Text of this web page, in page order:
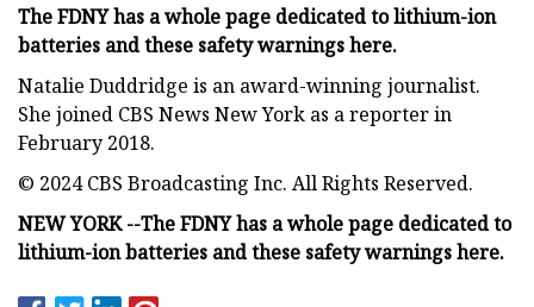
The FDNY has a whole page dedicated to lithium-ion
batteries and these safety warnings here.
Natalie Duddridge is an award-winning journalist.
She joined CBS News New York as a reporter in
February 2018.
© 2024 CBS Broadcasting Inc. All Rights Reserved.
NEW YORK --The FDNY has a whole page dedicated to
lithium-ion batteries and these safety warnings here.